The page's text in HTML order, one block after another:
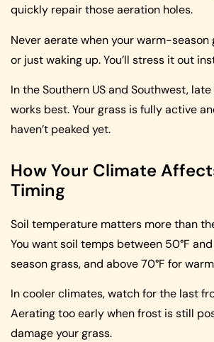
quickly repair those aeration holes.
Never aerate when your warm-season
or just waking up. You’ll stress it out
In the Southern US and Southwest,
works best. Your grass is fully active
haven’t peaked yet.
How Your Climate
Timing
Soil temperature matters more than
You want soil temps between 50°F
season grass, and above 70°F for
In cooler climates, watch for the last
Aerating too early when frost is still
damage your grass.